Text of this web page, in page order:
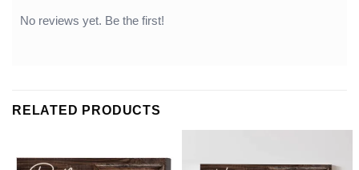
No reviews yet. Be the first!
RELATED PRODUCTS